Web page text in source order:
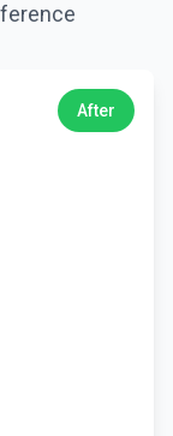
After